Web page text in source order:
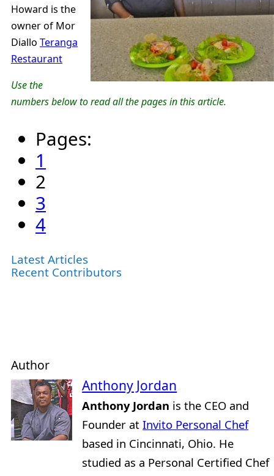
Howard is the
owner of Mor
Diallo Teranga
Restaurant
Use the
numbers below to read all the pages in this article.
Pages:
1
2
3
4
Latest Articles
Recent Contributors
Author
Anthony Jordan
Anthony Jordan is the CEO and
Founder atInvito Personal Chef
based in Cincinnati, Ohio. He
studied as a Personal Certified Chef